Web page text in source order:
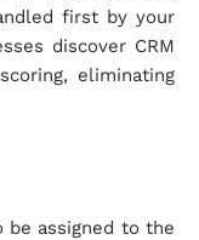
first by your
discover CRM
eliminating
be assigned to the